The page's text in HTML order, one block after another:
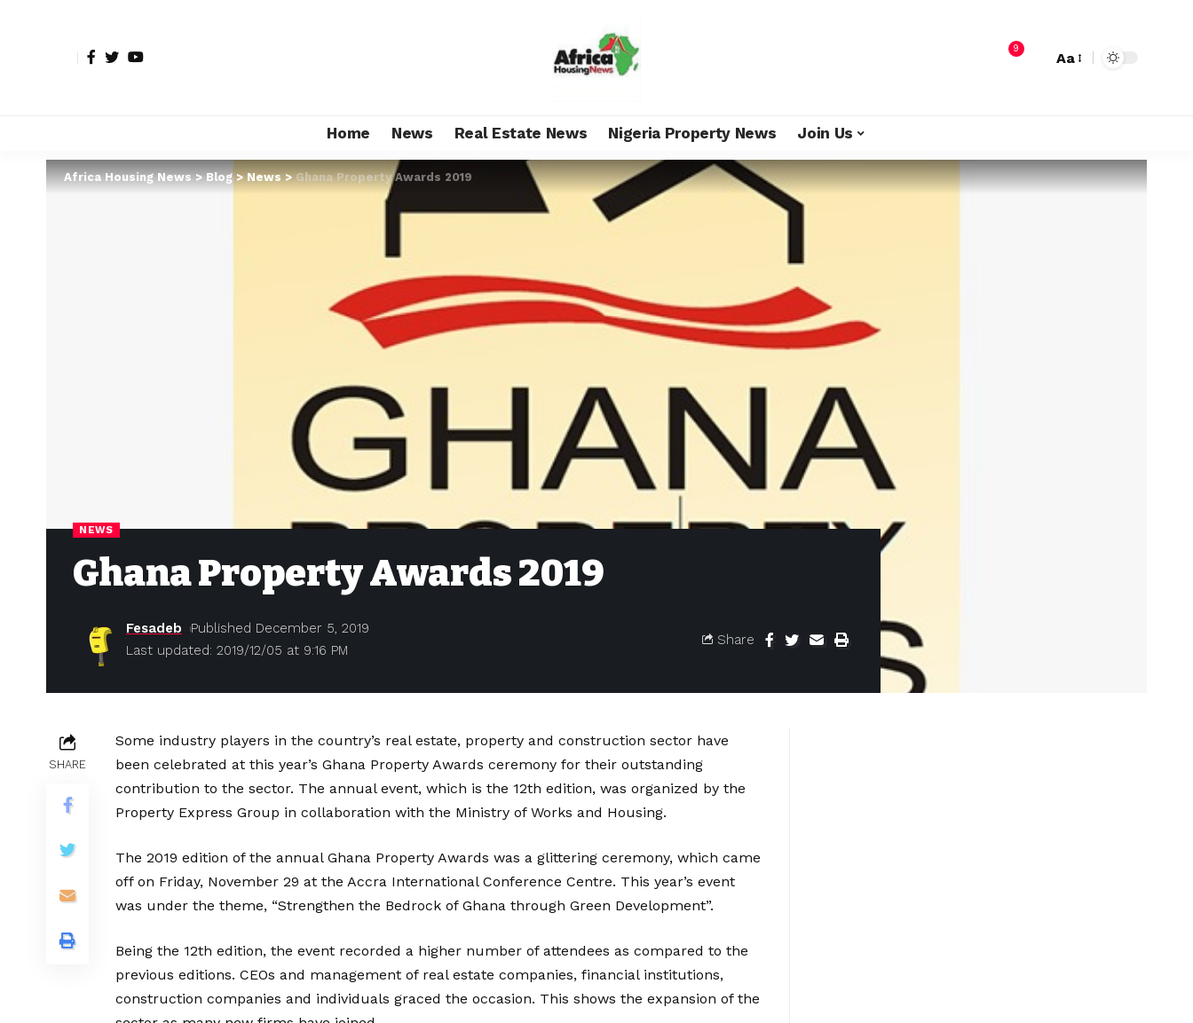
9
Aa
Home News Real Estate News Nigeria Property News Join Us
Africa Housing News>Blog>News>Ghana Property Awards 2019
NEWS
Ghana Property Awards 2019
Last updated: 2019/12/05 at 9:16 PM
Fesadeb Published December 5, 2019
Share
SHARE
Some industry players in the country’s real estate, property and construction sector have
been celebrated at this year’s Ghana Property Awards ceremony for their outstanding
contribution to the sector. The annual event, which is the 12th edition, was organized by the
Property Express Group in collaboration with the Ministry of Works and Housing.
The 2019 edition of the annual Ghana Property Awards was a glittering ceremony, which came
off on Friday, November 29 at the Accra International Conference Centre. This year’s event
was under the theme, “Strengthen the Bedrock of Ghana through Green Development”.
Being the 12th edition, the event recorded a higher number of attendees as compared to the
previous editions. CEOs and management of real estate companies, financial institutions,
construction companies and individuals graced the occasion. This shows the expansion of the